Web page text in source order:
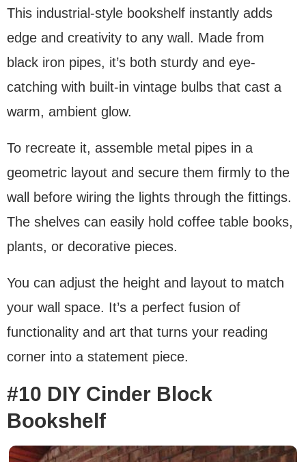
This industrial-style bookshelf instantly adds
edge and creativity to any wall. Made from
black iron pipes, it’s both sturdy and eye-
catching with built-in vintage bulbs that cast a
warm, ambient glow.
To recreate it, assemble metal pipes in a
geometric layout and secure them firmly to the
wall before wiring the lights through the fittings.
The shelves can easily hold coffee table books,
plants, or decorative pieces.
You can adjust the height and layout to match
your wall space. It’s a perfect fusion of
functionality and art that turns your reading
corner into a statement piece.
#10 DIY Cinder Block
Bookshelf